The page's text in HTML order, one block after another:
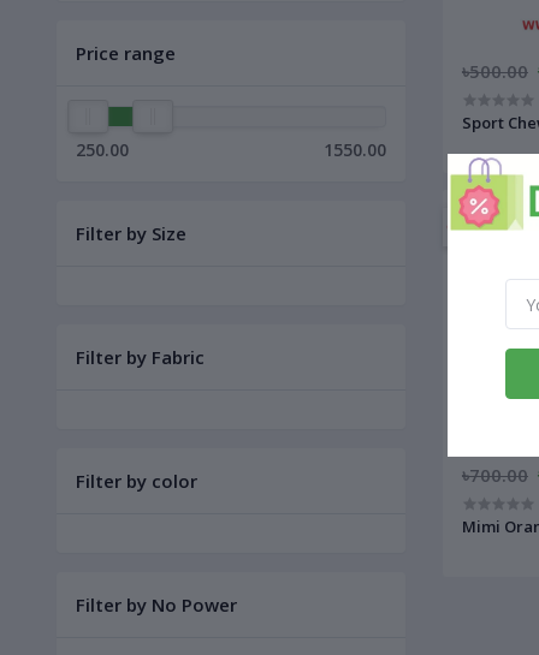
Price range
250.00 1550.00
Filter by Size
Filter by Fabric
Filter by color
Filter by No Power
৳500.00
Sport
OFF 14%
৳700.00
Mimi